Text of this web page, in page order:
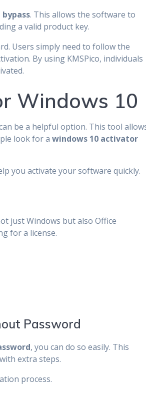
. This allows the software to
a valid product key.
Users simply need to follow the
By using KMSPico, individuals
Windows 10
be a helpful option. This tool
look for awindows 10 activator
you activate your software quickly.
just Windows but also Office
for a license.
Password
, you can do so easily. This
extra steps.
process.